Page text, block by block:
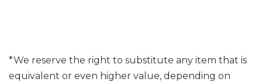
*We reserve the right to substitute any item that is
equivalent or even higher value, depending on